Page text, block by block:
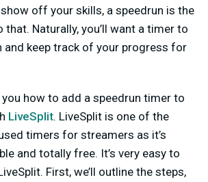
off your skills, a speedrun is the
Naturally, you’ll want a timer to
and keep track of your progress for
you how to add a speedrun timer to
LiveSplit. LiveSplit is one of the
timers for streamers as it’s
and totally free. It’s very easy to
First, we’ll outline the steps,